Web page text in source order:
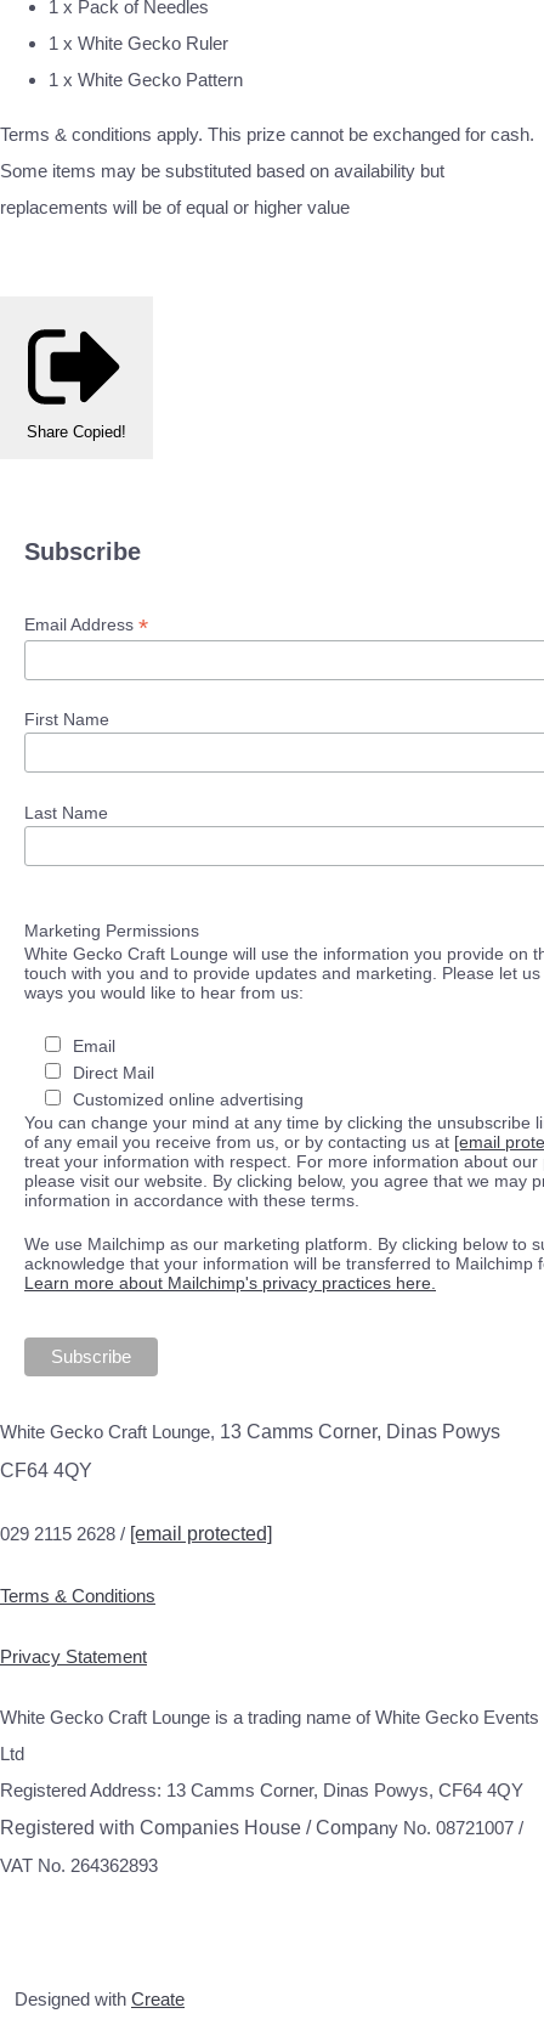
1 x Pack of Needles
1 x White Gecko Ruler
1 x White Gecko Pattern
Terms & conditions apply. This prize cannot be exchanged for cash.
Some items may be substituted based on availability but
replacements will be of equal or higher value
Share Copied!
Subscribe
Email Address *
First Name
Last Name
Marketing Permissions
White Gecko Craft Lounge will use the information you provide on
touch with you and to provide updates and marketing. Please let
ways you would like to hear from us:
Email
Direct Mail
Customized online advertising
You can change your mind at any time by clicking the unsubscribe
of any email you receive from us, or by contacting us at [email
treat your information with respect. For more information about our
please visit our website. By clicking below, you agree that we may
information in accordance with these terms.
We use Mailchimp as our marketing platform. By clicking below to
acknowledge that your information will be transferred to Mailchimp
Learn more about Mailchimp's privacy practices here.
White Gecko Craft Lounge, 13 Camms Corner, Dinas Powys
CF64 4QY
029 2115 2628 / [email protected]
Terms & Conditions
Privacy Statement
White Gecko Craft Lounge is a trading name of White Gecko Events
Ltd
Registered Address: 13 Camms Corner, Dinas Powys, CF64 4QY
Registered with Companies House / Company No. 08721007 /
VAT No. 264362893
Designed with Create